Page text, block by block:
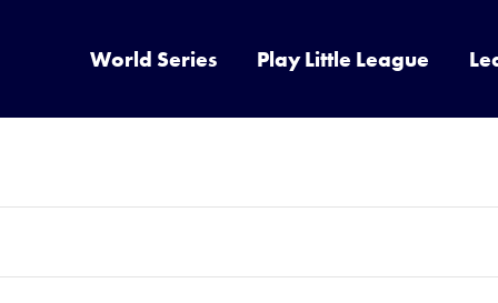
World Series Play Little League